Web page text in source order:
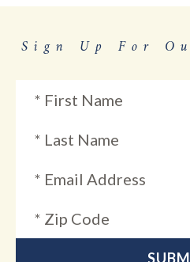
Sign Up For